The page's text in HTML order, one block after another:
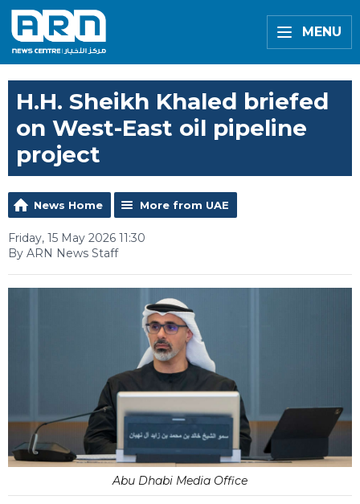
MENU
H.H. Sheikh Khaled briefed
on West-East oil pipeline
project
News Home More from UAE
Friday, 15 May 2026 11:30
By ARN News Staff
Abu Dhabi Media Office